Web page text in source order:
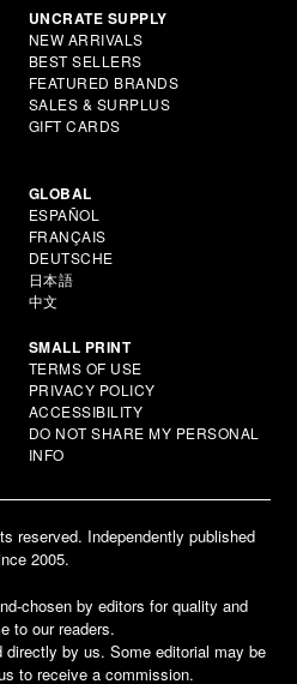
UNCRATE SUPPLY
NEW ARRIVALS
BEST SELLERS
FEATURED BRANDS
SALES & SURPLUS
GIFT CARDS
GLOBAL
ESPAÑOL
FRANÇAIS
DEUTSCHE
日本語
中文
SMALL PRINT
TERMS OF USE
PRIVACY POLICY
ACCESSIBILITY
DO NOT SHARE MY PERSONAL
INFO
reserved. Independently published
2005.
chosen by editors for quality and
to our readers.
by us. Some editorial may be
to receive a commission.